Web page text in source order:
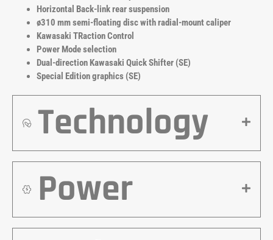
Horizontal Back-link rear suspension
ø310 mm semi-floating disc with radial-mount caliper
Kawasaki TRaction Control
Power Mode selection
Dual-direction Kawasaki Quick Shifter (SE)
Special Edition graphics (SE)
Technology
Power